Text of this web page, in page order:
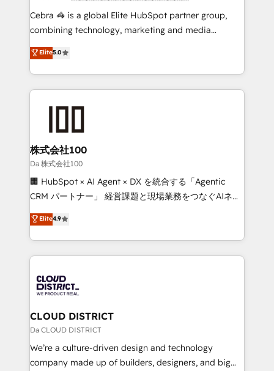
boost with a new HubSpot site Recognized leaders:
🏆 HubSpot Platform Migration Impact Award 🏆
Inbound Campaign of the Year 🏆 Gold AVA Digital
Award for Best Website 🌟 Accreditations: CRM
Cebra 🦓 is a global Elite HubSpot partner group,
combining technology, marketing and media
expertise across Latin America and Southern
Europe, with teams across 7 countries. Born in Chile,
we combine local insight with international reach to
help businesses grow through technology, creativity,
end solutions that integrate CRM, AI automation,
inbound and loop marketing, content, and digital
creativity. Our multicultural team works in Spanish,
Portuguese, and English to design scalable strategies
that drive measurable growth. 🌎 Highlights: • 10+
Platform Migration Excellence. • Top 3 Partner of the
Year LATAM 2022, 2023, 2024, 2025. • Partner of the
business with HubSpot? Let Cebra’s experts help
you grow faster, smarter, and with impact.
Elite5.0
株式会社100
Da 株式会社100
🏢 HubSpot × AI Agent × DX を統合する「Agentic
CRM パートナー」 経営課題と現場業務をつなぐAIネイ
ティブ・エージェンシーとして、HubSpot Eliteの実装
力で顧客フロント業務を再設計します。 💡 100inc は何
をする会社か？ HubSpotを共通基盤に、AIエージェン
トを組み込んだ顧客フロント業務（マーケティング・営
ィブ・エージェンシーです。事業部・グループ会社・部
門が分立する組織で、データと業務プロセスのサイロ化
を、CRMを軸とした全社共通基盤に再構築します。意
思決定者・PMO・現場担当者に並走します。 1️⃣
HubSpot導入・活用支援 顧客データの一元化から、
GTMの見える化・自動化まで。全Hub統合運用、デー
Elite4.9
CLOUD DISTRICT
Da CLOUD DISTRICT
We’re a culture-driven design and technology
company made up of builders, designers, and big